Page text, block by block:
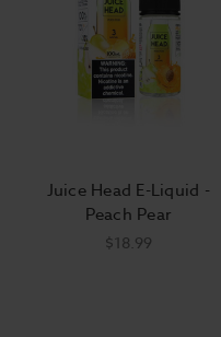
Juice Head E-Liquid -
Peach Pear
$18.99